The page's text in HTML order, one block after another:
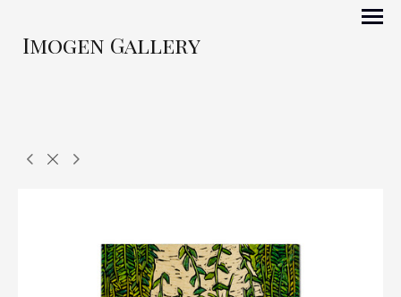
Imogen Gallery